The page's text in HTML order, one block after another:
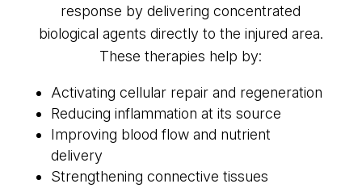
response by delivering concentrated
biological agents directly to the injured area.
These therapies help by:
Activating cellular repair and regeneration
Reducing inflammation at its source
Improving blood flow and nutrient
delivery
Strengthening connective tissues